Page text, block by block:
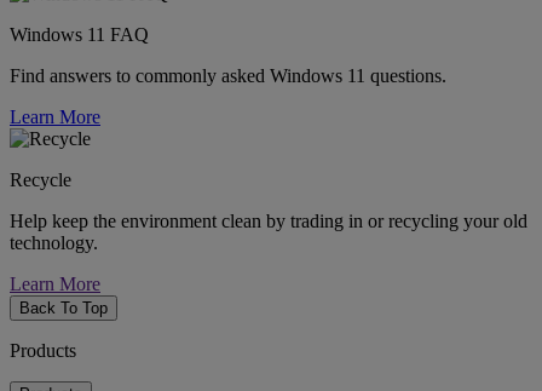
Windows 11 FAQ
Find answers to commonly asked Windows 11 questions.
Learn More
Recycle
Help keep the environment clean by trading in or recycling your old
technology.
Learn More
Back To Top
Products